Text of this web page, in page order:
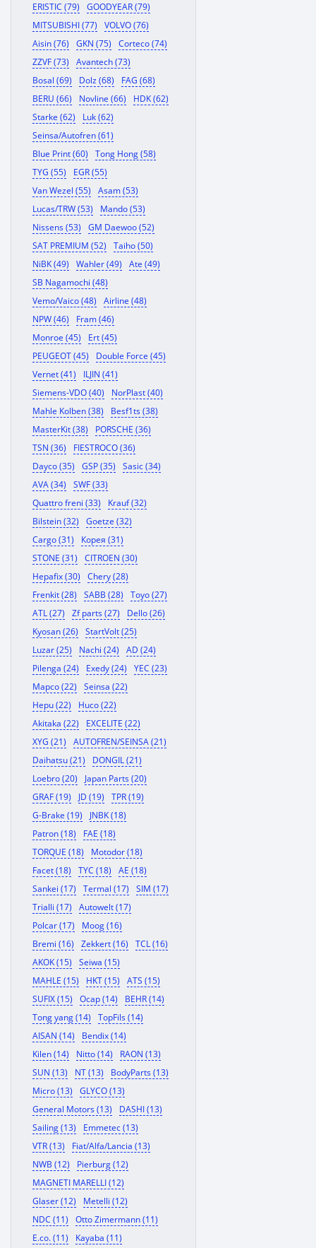
ERISTIC (79)
GOODYEAR (79)
MITSUBISHI (77)
VOLVO (76)
Aisin (76)
GKN (75)
Corteco (74)
ZZVF (73)
Avantech (73)
Bosal (69)
Dolz (68)
FAG (68)
BERU (66)
Novline (66)
HDK (62)
Starke (62)
Luk (62)
Seinsa/Autofren (61)
Blue Print (60)
Tong Hong (58)
TYG (55)
EGR (55)
Van Wezel (55)
Asam (53)
Lucas/TRW (53)
Mando (53)
Nissens (53)
GM Daewoo (52)
SAT PREMIUM (52)
Taiho (50)
NiBK (49)
Wahler (49)
Ate (49)
SB Nagamochi (48)
Vemo/Vaico (48)
Airline (48)
NPW (46)
Fram (46)
Monroe (45)
Ert (45)
PEUGEOT (45)
Double Force (45)
Vernet (41)
ILJIN (41)
Siemens-VDO (40)
NorPlast (40)
Mahle Kolben (38)
Besf1ts (38)
MasterKit (38)
PORSCHE (36)
TSN (36)
FIESTROCO (36)
Dayco (35)
GSP (35)
Sasic (34)
AVA (34)
SWF (33)
Quattro freni (33)
Krauf (32)
Bilstein (32)
Goetze (32)
Cargo (31)
Корея (31)
STONE (31)
CITROEN (30)
Hepafix (30)
Chery (28)
Frenkit (28)
SABB (28)
Toyo (27)
ATL (27)
Zf parts (27)
Dello (26)
Kyosan (26)
StartVolt (25)
Luzar (25)
Nachi (24)
AD (24)
Pilenga (24)
Exedy (24)
YEC (23)
Mapco (22)
Seinsa (22)
Hepu (22)
Huco (22)
Akitaka (22)
EXCELITE (22)
XYG (21)
AUTOFREN/SEINSA (21)
Daihatsu (21)
DONGIL (21)
Loebro (20)
Japan Parts (20)
GRAF (19)
JD (19)
TPR (19)
G-Brake (19)
JNBK (18)
Patron (18)
FAE (18)
TORQUE (18)
Motodor (18)
Facet (18)
TYC (18)
AE (18)
Sankei (17)
Termal (17)
SIM (17)
Trialli (17)
Autowelt (17)
Polcar (17)
Moog (16)
Bremi (16)
Zekkert (16)
TCL (16)
AKOK (15)
Seiwa (15)
MAHLE (15)
HKT (15)
ATS (15)
SUFIX (15)
Ocap (14)
BEHR (14)
Tong yang (14)
TopFils (14)
AISAN (14)
Bendix (14)
Kilen (14)
Nitto (14)
RAON (13)
SUN (13)
NT (13)
BodyParts (13)
Micro (13)
GLYCO (13)
General Motors (13)
DASHI (13)
Sailing (13)
Emmetec (13)
VTR (13)
Fiat/Alfa/Lancia (13)
NWB (12)
Pierburg (12)
MAGNETI MARELLI (12)
Glaser (12)
Metelli (12)
NDC (11)
Otto Zimermann (11)
E.co. (11)
Kayaba (11)